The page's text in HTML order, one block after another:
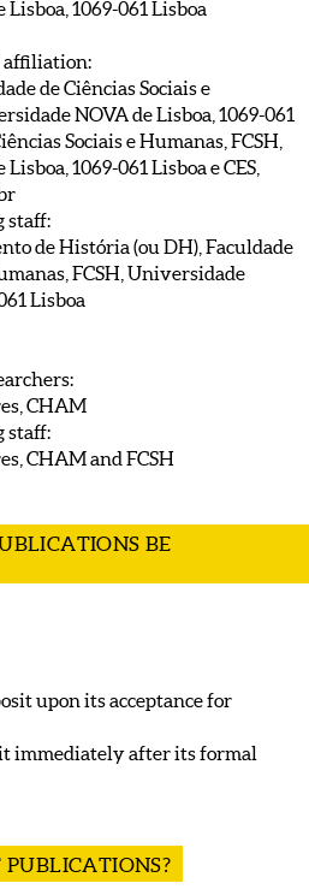
1069-061 Lisboa
affiliation:
de Ciências Sociais e
NOVA de Lisboa, 1069-061
Sociais e Humanas, FCSH,
1069-061 Lisboa e CES,
staff:
de História (ou DH), Faculdade
FCSH, Universidade
Lisboa
CHAM
staff:
CHAM and FCSH
BE
upon its acceptance for
immediately after its formal